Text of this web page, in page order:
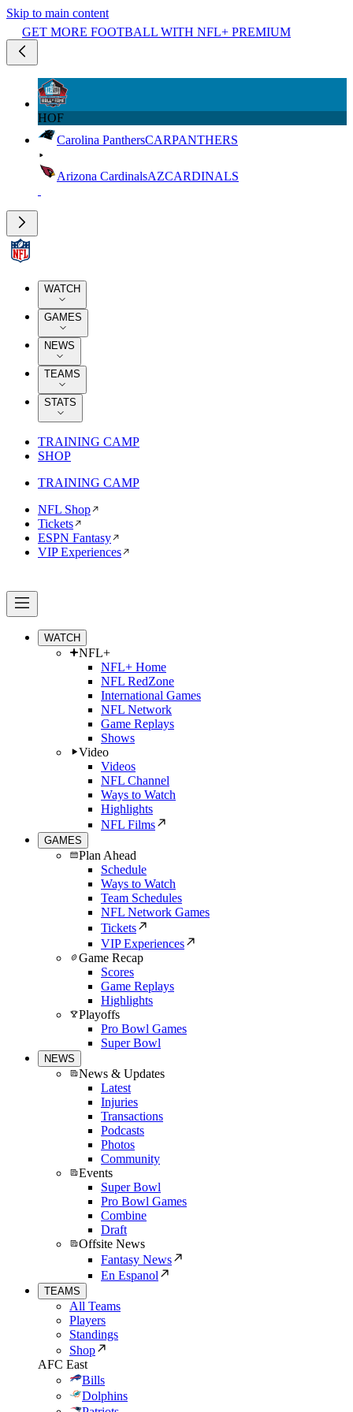
Skip to main content
GET MORE FOOTBALL WITH NFL+ PREMIUM
HOF
Carolina PanthersCARPANTHERS
Arizona CardinalsAZCARDINALS
WATCH
GAMES
NEWS
TEAMS
STATS
TRAINING CAMP
SHOP
TRAINING CAMP
NFL Shop
Tickets
ESPN Fantasy
VIP Experiences
WATCH
NFL+
NFL+ Home
NFL RedZone
International Games
NFL Network
Game Replays
Shows
Video
Videos
NFL Channel
Ways to Watch
Highlights
NFL Films
GAMES
Plan Ahead
Schedule
Ways to Watch
Team Schedules
NFL Network Games
Tickets
VIP Experiences
Game Recap
Scores
Game Replays
Highlights
Playoffs
Pro Bowl Games
Super Bowl
NEWS
News & Updates
Latest
Injuries
Transactions
Podcasts
Photos
Community
Events
Super Bowl
Pro Bowl Games
Combine
Draft
Offsite News
Fantasy News
En Espanol
TEAMS
All Teams
Players
Standings
Shop
AFC East
Bills
Dolphins